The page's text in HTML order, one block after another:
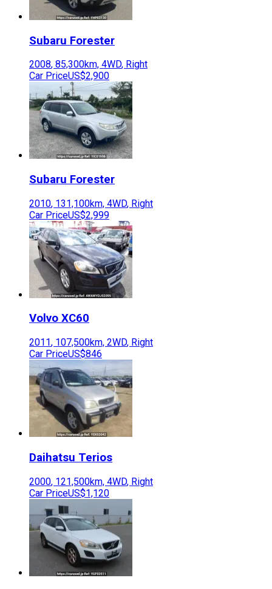
Subaru Forester
2008, 85,300km, 4WD, Right
Car PriceUS$2,900
Subaru Forester
2010, 131,100km, 4WD, Right
Car PriceUS$2,999
Volvo XC60
2011, 107,500km, 2WD, Right
Car PriceUS$846
Daihatsu Terios
2000, 121,500km, 4WD, Right
Car PriceUS$1,120